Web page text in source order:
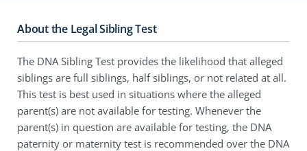
About the Legal Sibling Test
The DNA Sibling Test provides the likelihood that alleged
siblings are full siblings, half siblings, or not related at all.
This test is best used in situations where the alleged
parent(s) are not available for testing. Whenever the
parent(s) in question are available for testing, the DNA
paternity or maternity test is recommended over the DNA